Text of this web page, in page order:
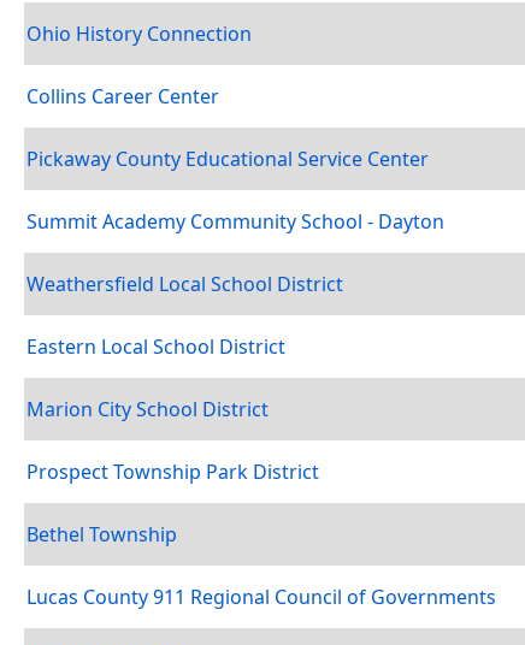
Ohio History Connection
Collins Career Center
Pickaway County Educational Service Center
Summit Academy Community School - Dayton
Weathersfield Local School District
Eastern Local School District
Marion City School District
Prospect Township Park District
Bethel Township
Lucas County 911 Regional Council of Governments